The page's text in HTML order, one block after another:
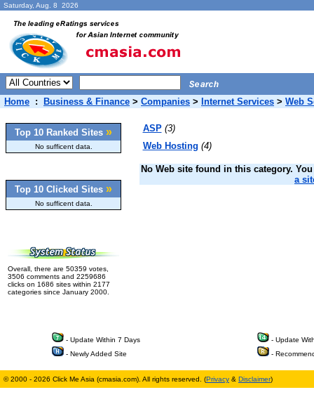
Saturday, Aug. 8 2026
Home : Business & Finance > Companies > Internet Services > Web
Top 10 Ranked Sites »
No sufficent data.
Top 10 Clicked Sites »
No sufficent data.
Overall, there are 50359 votes,
3506 comments and 2259686
clicks on 1686 sites within 2177
categories since January 2000.
ASP (3)
Web Hosting (4)
No Web site found in this category.
a
- Update Within 7 Days
- Update
- Newly Added Site
-
© 2000 - 2026 Click Me Asia (cmasia.com). All rights reserved. (Privacy & Disclaimer)